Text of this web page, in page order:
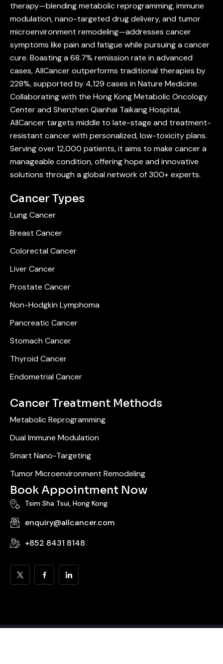
therapy—blending metabolic reprogramming, immune
modulation, nano-targeted drug delivery, and tumor
microenvironment remodeling—addresses cancer
symptoms like pain and fatigue while pursuing a cancer
cure. Boasting a 68.7% remission rate in advanced
cases, AllCancer outperforms traditional therapies by
228%, supported by 4,129 cases in Nature Medicine.
Collaborating with the Hong Kong Metabolic Oncology
Center and Shenzhen Qianhai Taikang Hospital,
AllCancer targets middle to late-stage and treatment-
resistant cancer with personalized, low-toxicity plans.
Serving over 12,000 patients, it aims to make cancer a
manageable condition, offering hope and innovative
solutions through a global network of 300+ experts.
Cancer Treatment Methods
Metabolic Reprogramming
Dual Immune Modulation
Smart Nano-Targeting
Tumor Microenvironment Remodeling
Book Appointment Now
Tsim Sha Tsui, Hong Kong
enquiry@allcancer.com
+852 8431 8148
Cancer Types
Lung Cancer
Breast Cancer
Colorectal Cancer
Liver Cancer
Prostate Cancer
Non-Hodgkin Lymphoma
Pancreatic Cancer
Stomach Cancer
Thyroid Cancer
Endometrial Cancer